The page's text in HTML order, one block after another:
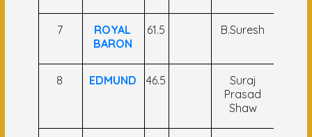
7
ROYAL
BARON
61.5 B.Suresh
8 EDMUND 46.5
Suraj
Prasad
Shaw